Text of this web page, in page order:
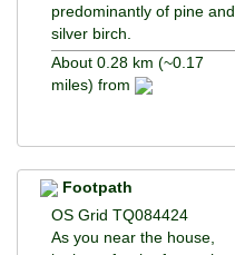
predominantly of pine and
silver birch.
About 0.28 km (~0.17
miles) from
Footpath
OS Grid TQ084424
As you near the house,